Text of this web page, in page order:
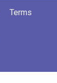
Terms